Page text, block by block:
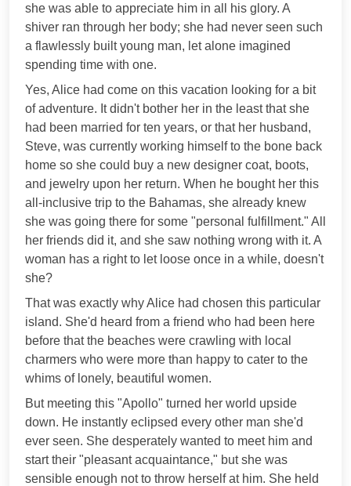
she was able to appreciate him in all his glory. A
shiver ran through her body; she had never seen such
a flawlessly built young man, let alone imagined
spending time with one.
Yes, Alice had come on this vacation looking for a bit
of adventure. It didn't bother her in the least that she
had been married for ten years, or that her husband,
Steve, was currently working himself to the bone back
home so she could buy a new designer coat, boots,
and jewelry upon her return. When he bought her this
all-inclusive trip to the Bahamas, she already knew
she was going there for some "personal fulfillment." All
her friends did it, and she saw nothing wrong with it. A
woman has a right to let loose once in a while, doesn't
she?
That was exactly why Alice had chosen this particular
island. She'd heard from a friend who had been here
before that the beaches were crawling with local
charmers who were more than happy to cater to the
whims of lonely, beautiful women.
But meeting this "Apollo" turned her world upside
down. He instantly eclipsed every other man she'd
ever seen. She desperately wanted to meet him and
start their "pleasant acquaintance," but she was
sensible enough not to throw herself at him. She held